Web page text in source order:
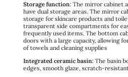
Storage function: The mirror cabinet
have dual storage areas. The mirror
storage for skincare products and
transparent side compartments for
frequently used items. The bottom
doors with a large capacity, allowing
of towels and cleaning supplies
Integrated ceramic basin: The basin
edges, smooth glaze, scratch-